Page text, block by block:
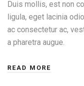
Duis mollis, est non
ligula, eget lacinia
ac consectetur ac,
a pharetra augue.
READ MORE